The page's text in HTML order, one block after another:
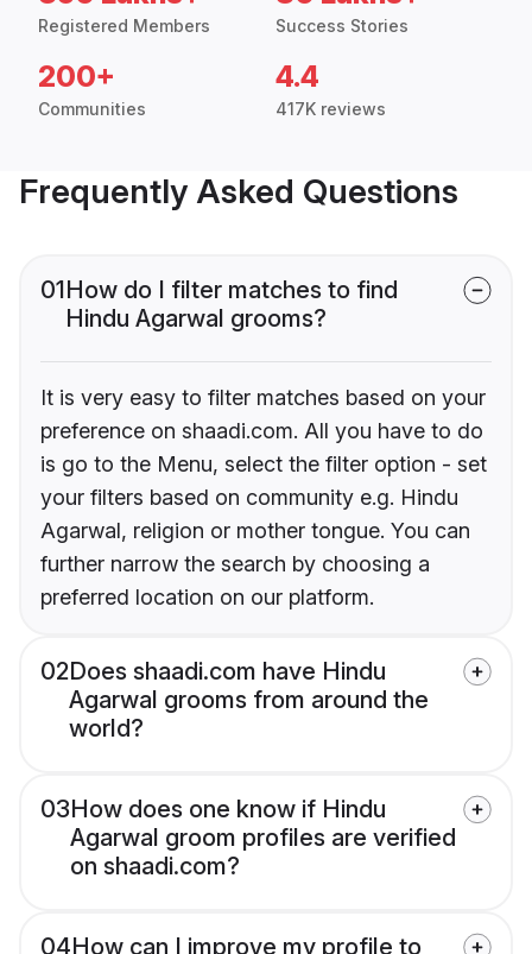
Registered Members Success Stories
200+
Communities
4.4
417K reviews
Frequently Asked Questions
01How do I filter matches to find
Hindu Agarwal grooms?
It is very easy to filter matches based on your
preference on shaadi.com. All you have to do
is go to the Menu, select the filter option - set
your filters based on community e.g. Hindu
Agarwal, religion or mother tongue. You can
further narrow the search by choosing a
preferred location on our platform.
02Does shaadi.com have Hindu
Agarwal grooms from around the
world?
03How does one know if Hindu
Agarwal groom profiles are verified
on shaadi.com?
04How can I improve my profile to